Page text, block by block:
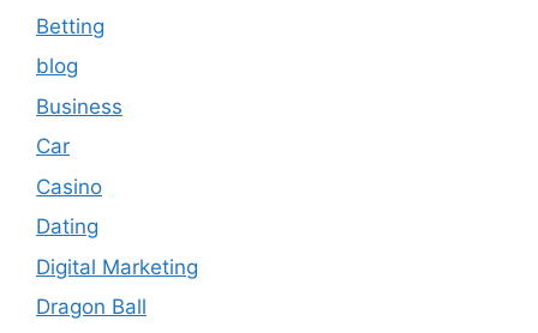
Betting
blog
Business
Car
Casino
Dating
Digital Marketing
Dragon Ball